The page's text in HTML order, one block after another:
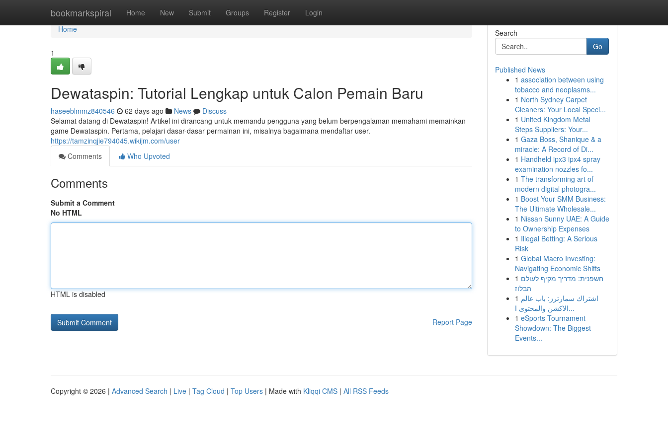
bookmarkspiral Home New Submit Groups Register Login
Home
Home
1
Dewataspin: Tutorial Lengkap untuk Calon Pemain Baru
haseeblmmz840546 62 days ago News
Discuss
Selamat datang di Dewataspin! Artikel ini dirancang untuk memandu pengguna yang belum berpengalaman memahami memainkan
game Dewataspin. Pertama, pelajari dasar-dasar permainan ini, misalnya bagaimana mendaftar user.
https://tamzinqjie794045.wikijm.com/user
Comments
Who Upvoted
Comments
Submit a Comment
No HTML
HTML is disabled
Report Page
Search
Go
Published News
1 association between using
tobacco and neoplasms...
1 North Sydney Carpet
Cleaners: Your Local Speci...
1 United Kingdom Metal
Steps Suppliers: Your...
1 Gaza Boss, Shanique & a
miracle: A Record of Di...
1 Handheld ipx3 ipx4 spray
examination nozzles fo...
1 The transforming art of
modern digital photogra...
1 Boost Your SMM Business:
The Ultimate Wholesale...
1 Nissan Sunny UAE: A Guide
to Ownership Expenses
1 Illegal Betting: A Serious
Risk
1 Global Macro Investing:
Navigating Economic Shifts
1 חשפנית: מדריך מקיף לעולם
הבלוז
1 اشتراك سمارترز: باب عالم
الاكشن والمحتوى ا...
1 eSports Tournament
Showdown: The Biggest
Events...
Copyright © 2026 | Advanced Search | Live | Tag Cloud | Top Users | Made with Kliqqi CMS | All RSS Feeds